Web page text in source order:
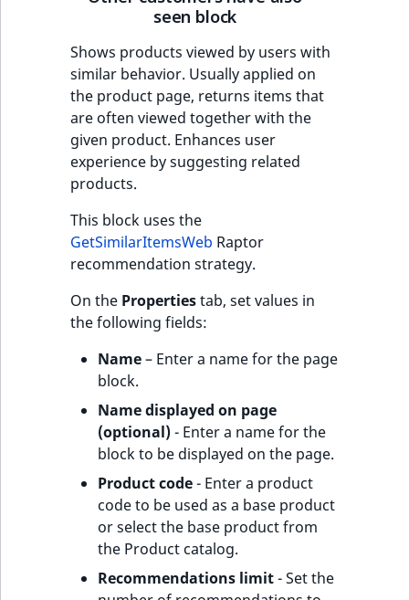
seen block
Shows products viewed by users with
similar behavior. Usually applied on
the product page, returns items that
are often viewed together with the
given product. Enhances user
experience by suggesting related
products.
This block uses the
GetSimilarItemsWeb Raptor
recommendation strategy.
On the Propertiestab, set values in
the following fields:
Name– Enter a name for the page
block.
Name displayed on page
(optional)- Enter a name for the
block to be displayed on the page.
Product code- Enter a product
code to be used as a base product
or select the base product from
the Product catalog.
Recommendations limit- Set the